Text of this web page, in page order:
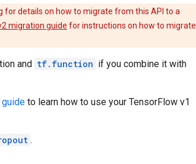
for details on how to migrate from this API to a
migration guide for instructions on how to migrate
and tf.function if you combine it with
to learn how to use your TensorFlow v1
.